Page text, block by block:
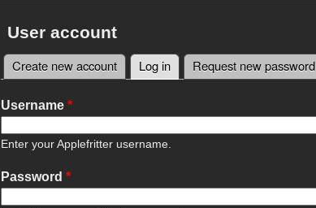
User account
Primary tabs
Create new account Log in(active tab)
Request new password
Username *
Enter your Applefritter username.
Password *